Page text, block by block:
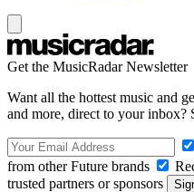
Get the MusicRadar Newsletter
Want all the hottest music and
and more, direct to your inbox?
from other Future brands
trusted partners or sponsors